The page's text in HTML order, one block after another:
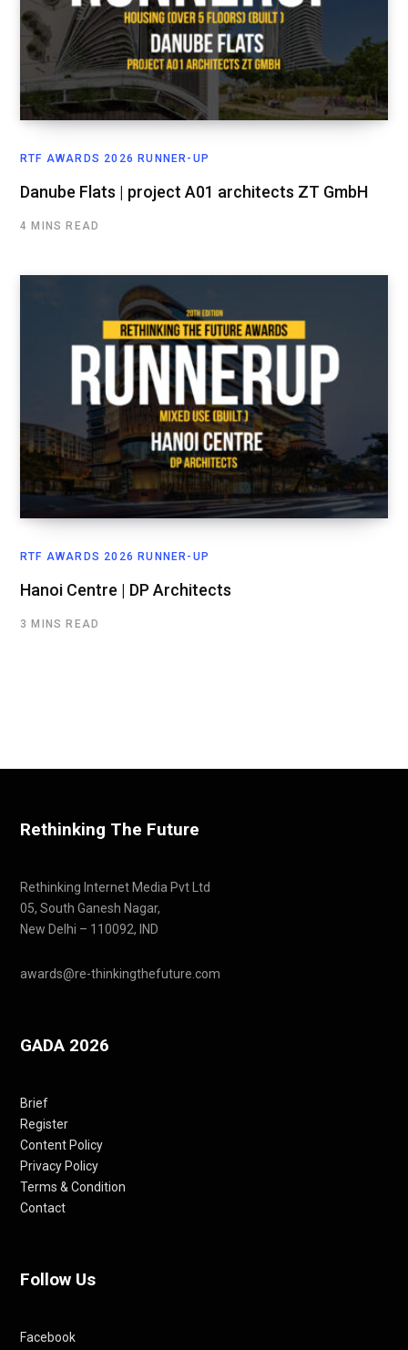
RTF AWARDS 2026 RUNNER-UP
Danube Flats | project A01 architects ZT GmbH
4 MINS READ
RTF AWARDS 2026 RUNNER-UP
Hanoi Centre | DP Architects
3 MINS READ
Rethinking The Future
Rethinking Internet Media Pvt Ltd
05, South Ganesh Nagar,
New Delhi – 110092, IND
awards@re-thinkingthefuture.com
GADA 2026
Brief
Register
Content Policy
Privacy Policy
Terms & Condition
Contact
Follow Us
Facebook